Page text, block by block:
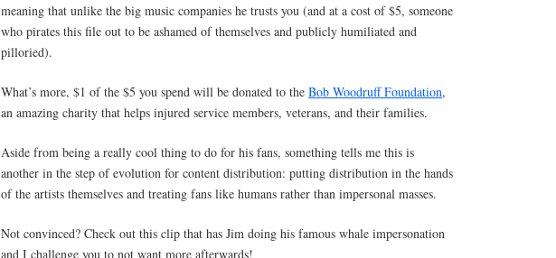
meaning that unlike the big music companies he trusts you (and at a cost of $5, someone
who pirates this file out to be ashamed of themselves and publicly humiliated and
pilloried).
What’s more, $1 of the $5 you spend will be donated to the Bob Woodruff Foundation,
an amazing charity that helps injured service members, veterans, and their families.
Aside from being a really cool thing to do for his fans, something tells me this is
another in the step of evolution for content distribution: putting distribution in the hands
of the artists themselves and treating fans like humans rather than impersonal masses.
Not convinced? Check out this clip that has Jim doing his famous whale impersonation
and I challenge you to not want more afterwards!